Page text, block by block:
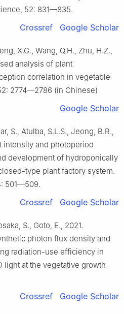
52: 831—835.
Crossref Google Scholar
X.G., Wang, Q.H., Zhu, H.Z.,
analysis of plant
correlation in vegetable
2774—2786 (in Chinese)
Google Scholar
S., Atulba, S.L.S., Jeong, B.R.,
intensity and photoperiod
development of hydroponically
type plant factory system.
501—509.
Crossref Google Scholar
S., Goto, E., 2021.
photon flux density and
radiation-use efficiency in
light at the vegetative growth
Crossref Google Scholar